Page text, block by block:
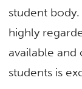
student
highly
available
students is